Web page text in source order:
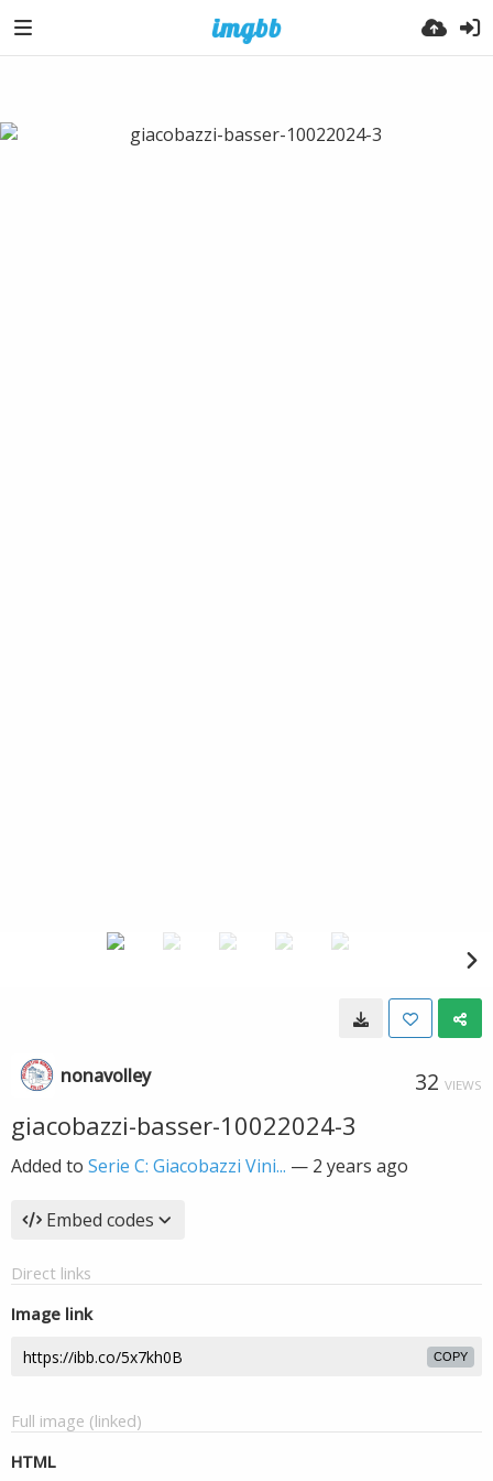
nonavolley 32 VIEWS
giacobazzi-basser-10022024-3
Added to Serie C: Giacobazzi Vini... — 2 years ago
Embed codes
Direct links
Image link
COPY
Full image (linked)
HTML